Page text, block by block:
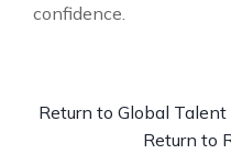
confidence.
Return to Global
Return to